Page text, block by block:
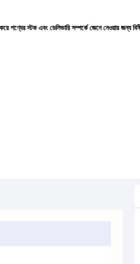
সম্পর্কে জেনে নেওয়ার জন্য বিনীত অনুরোধ